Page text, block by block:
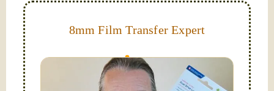
8mm Film Transfer Expert
Simplify - get your films in a "grab and go" format!
We transfer 8mm or Super 8 films onto a handy USB